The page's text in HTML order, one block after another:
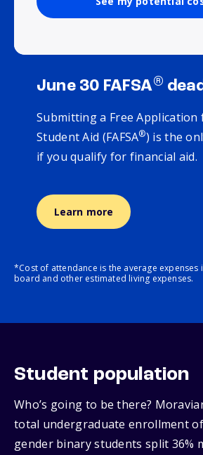
June 30 FAFSA®
Submitting a Free Application
Student Aid (FAFSA®) is the
if you qualify for financial aid.
Learn more
*Cost of attendance is the average
board and other estimated living expenses.
Student population
Who’s going to be there?
total undergraduate enrollment
gender binary students split 36%